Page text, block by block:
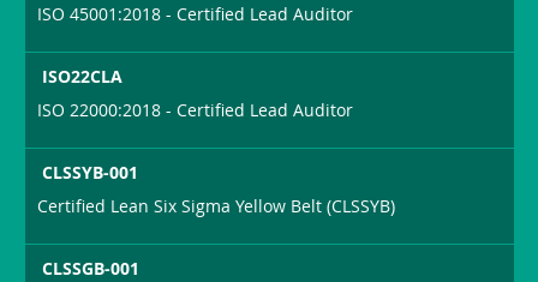
ISO 45001:2018 - Certified Lead Auditor
ISO22CLA
ISO 22000:2018 - Certified Lead Auditor
CLSSYB-001
Certified Lean Six Sigma Yellow Belt (CLSSYB)
CLSSGB-001